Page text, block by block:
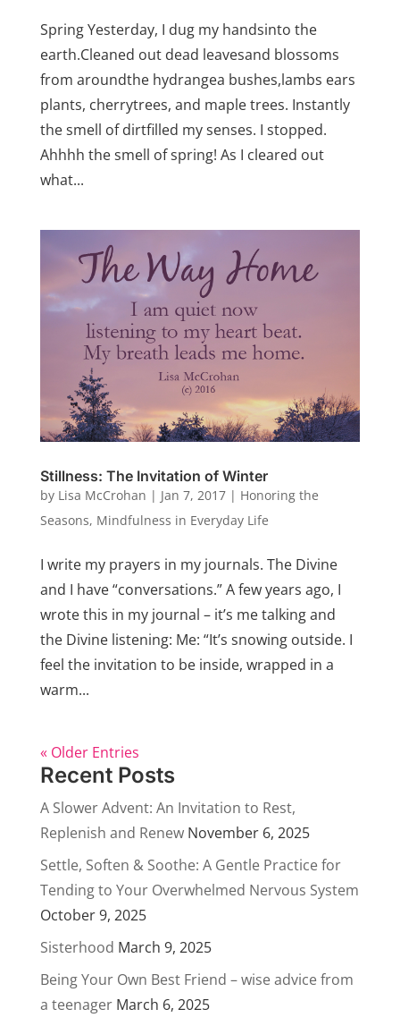
Spring Yesterday, I dug my handsinto the
earth.Cleaned out dead leavesand blossoms
from aroundthe hydrangea bushes,lambs ears
plants, cherrytrees, and maple trees. Instantly
the smell of dirtfilled my senses. I stopped.
Ahhhh the smell of spring! As I cleared out
what...
Stillness: The Invitation of Winter
by Lisa McCrohan | Jan 7, 2017| Honoring the
Seasons, Mindfulness in Everyday Life
I write my prayers in my journals. The Divine
and I have “conversations.” A few years ago, I
wrote this in my journal – it’s me talking and
the Divine listening: Me: “It’s snowing outside. I
feel the invitation to be inside, wrapped in a
warm...
« Older Entries
Recent Posts
A Slower Advent: An Invitation to Rest,
Replenish and Renew November 6, 2025
Settle, Soften & Soothe: A Gentle Practice for
Tending to Your Overwhelmed Nervous System
October 9, 2025
Sisterhood March 9, 2025
Being Your Own Best Friend – wise advice from
a teenager March 6, 2025